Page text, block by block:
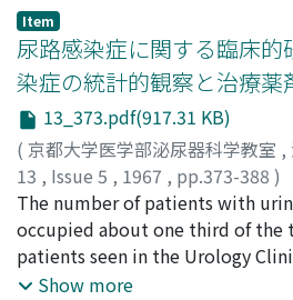
vesicle were examined in
hypophysectomized male
administrations of various doses
propionate (TP), four kinds of
dehydroepiandrosterone (DHA),
dione (44-A-dione),
progesterone (Frog.), or serum
with AGS. Th e results are
both of castrated and hyp o
weight and epithelial height of
increased following
Item
尿路感染症に関する臨床的
染症の統計的観察と治療薬
13_373.pdf(917.31 KB)
( 京都大学医学部泌尿器科学教室 ,
13 , Issue 5 , 1967 , pp.373-388 )
吉田, 泰;YOSHIDA, Tai
The number of patients with
occupied about one third of the
patients seen in the Urology
College for the past three years.
Show more